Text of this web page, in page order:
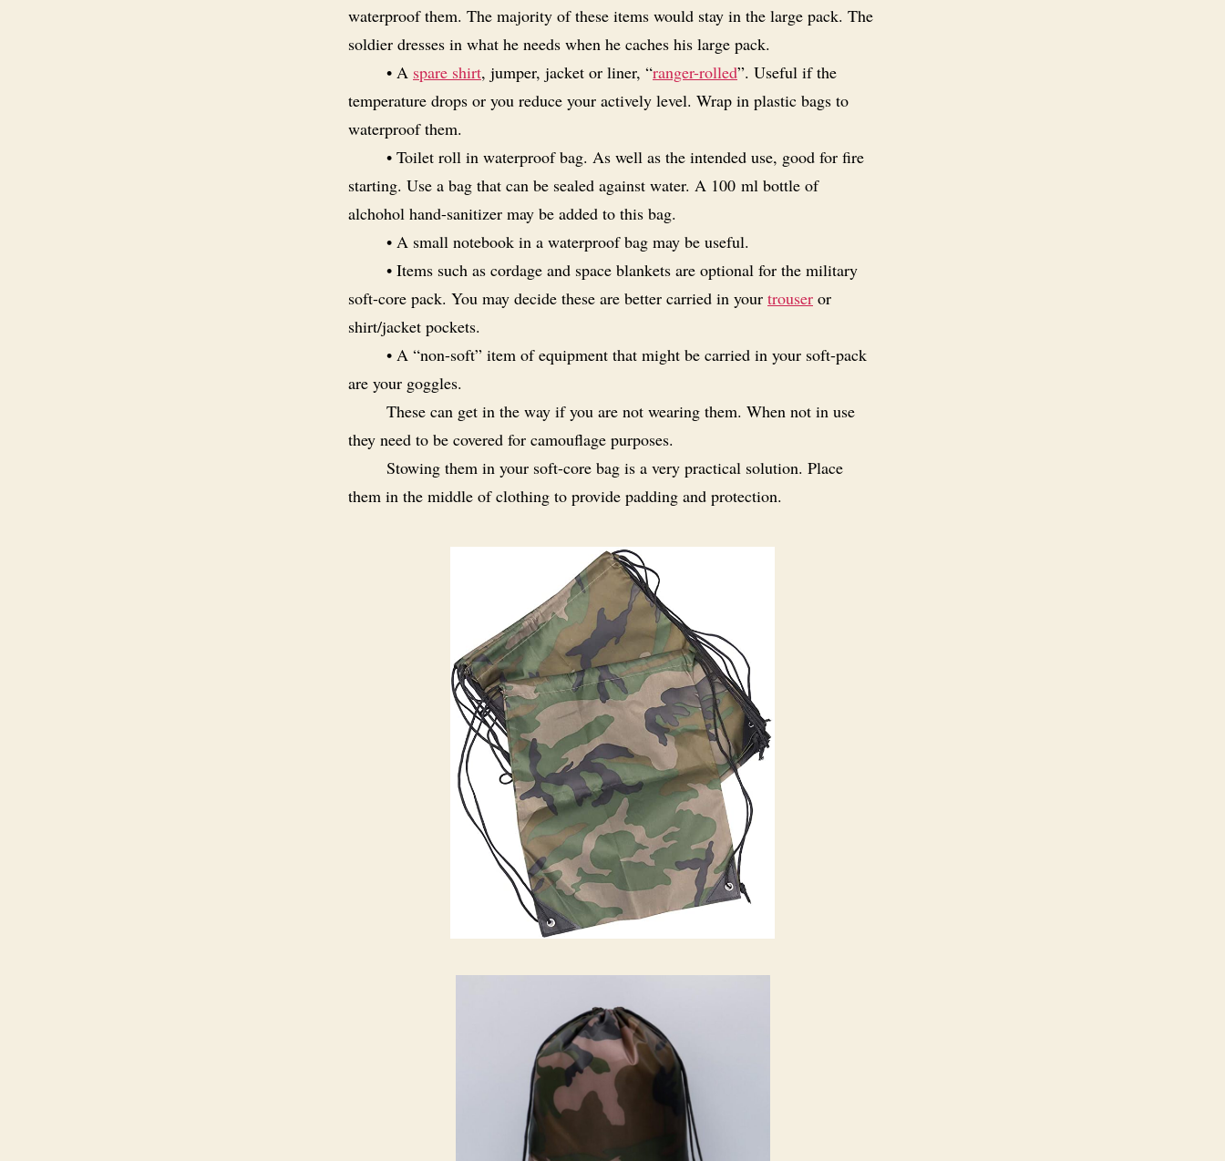
waterproof them. The majority of these items would stay in the large pack. The
soldier dresses in what he needs when he caches his large pack.
• A spare shirt, jumper, jacket or liner, “ranger-rolled”. Useful if the
temperature drops or you reduce your actively level. Wrap in plastic bags to
waterproof them.
• Toilet roll in waterproof bag. As well as the intended use, good for fire
starting. Use a bag that can be sealed against water. A 100 ml bottle of
alchohol hand-sanitizer may be added to this bag.
• A small notebook in a waterproof bag may be useful.
• Items such as cordage and space blankets are optional for the military
soft-core pack. You may decide these are better carried in your trouser or
shirt/jacket pockets.
• A “non-soft” item of equipment that might be carried in your soft-pack
are your goggles.
These can get in the way if you are not wearing them. When not in use
they need to be covered for camouflage purposes.
Stowing them in your soft-core bag is a very practical solution. Place
them in the middle of clothing to provide padding and protection.